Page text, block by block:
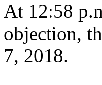
At 12:58
objection,
7, 2018.